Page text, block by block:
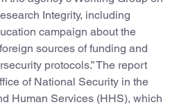
Integrity, including
campaign about the
sources of funding and
protocols.” The report
of National Security in the
Human Services (HHS), which